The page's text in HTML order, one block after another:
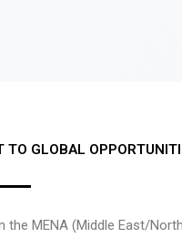
TO GLOBAL
MENA (Middle East/